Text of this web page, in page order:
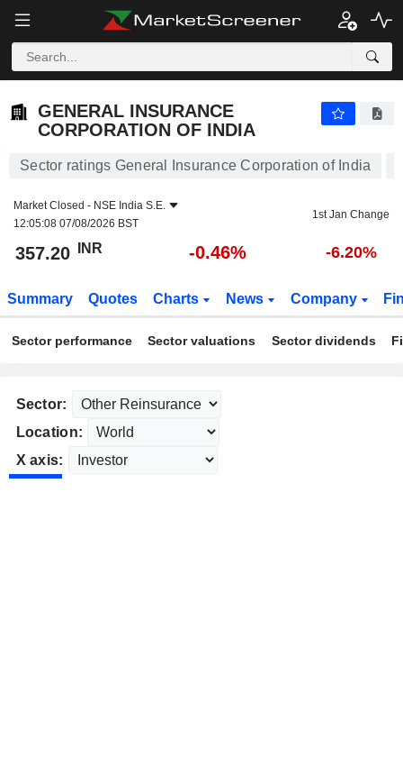
GENERAL INSURANCE
CORPORATION OF INDIA
Sector ratings General Insurance Corporation of India
Market Closed - NSE India S.E.
12:05:08 07/08/2026 BST
1st Jan Change
357.20 INR -0.46% -6.20%
Summary Quotes Charts News Company
Sector performance Sector valuations Sector dividends
Sector:
Location:
X axis: